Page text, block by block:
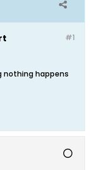
#1
nothing happens